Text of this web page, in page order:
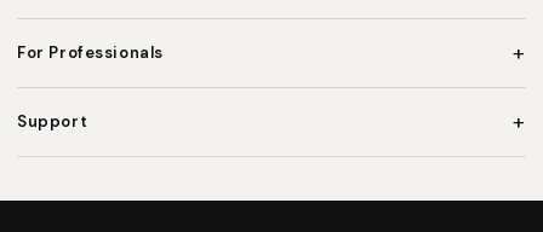
For Professionals +
Support +